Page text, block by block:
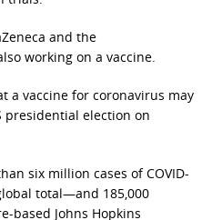
and the
working on a vaccine.
a vaccine for coronavirus may
presidential election on
six million cases of COVID-
total—and 185,000
based Johns Hopkins